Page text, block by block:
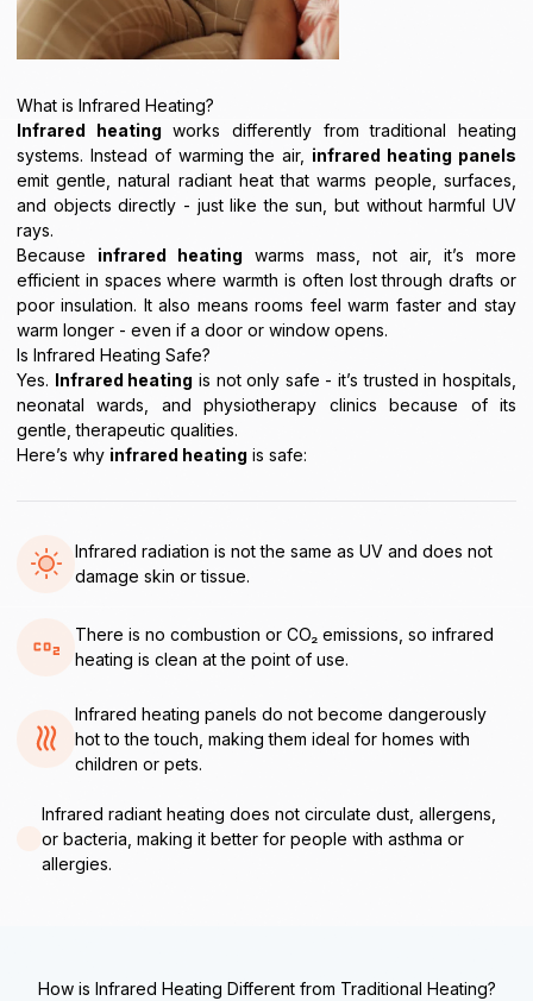
What is Infrared Heating?
Infrared heating works differently from traditional heating
systems. Instead of warming the air, infrared heating panels
emit gentle, natural radiant heat that warms people, surfaces,
and objects directly - just like the sun, but without harmful UV
rays.
Because infrared heating warms mass, not air, it’s more
efficient in spaces where warmth is often lost through drafts or
poor insulation. It also means rooms feel warm faster and stay
warm longer - even if a door or window opens.
Is Infrared Heating Safe?
Yes. Infrared heating is not only safe - it’s trusted in hospitals,
neonatal wards, and physiotherapy clinics because of its
gentle, therapeutic qualities.
Here’s why infrared heating is safe:
Infrared radiation is not the same as UV and does not
damage skin or tissue.
There is no combustion or CO₂ emissions, so infrared
heating is clean at the point of use.
Infrared heating panels do not become dangerously
hot to the touch, making them ideal for homes with
children or pets.
Infrared radiant heating does not circulate dust, allergens,
or bacteria, making it better for people with asthma or
allergies.
How is Infrared Heating Different from Traditional Heating?